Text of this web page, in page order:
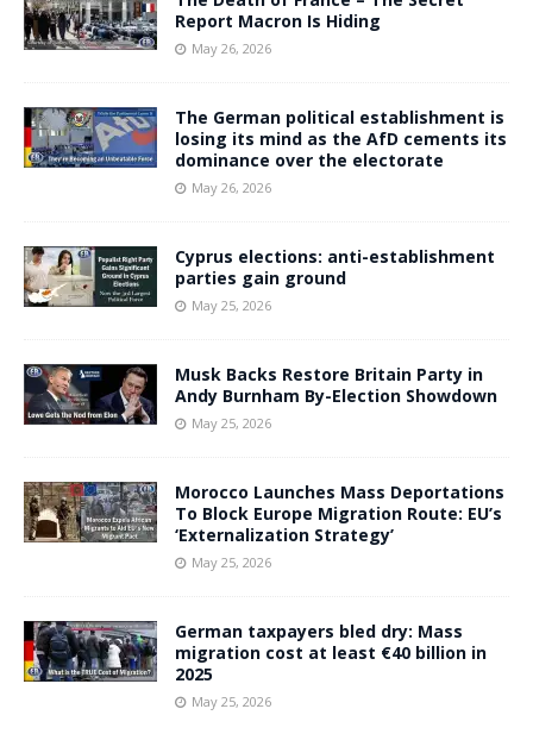
Report Macron Is Hiding
May 26, 2026
The German political establishment is
losing its mind as the AfD cements its
dominance over the electorate
May 26, 2026
Cyprus elections: anti-establishment
parties gain ground
May 25, 2026
Musk Backs Restore Britain Party in
Andy Burnham By-Election Showdown
May 25, 2026
Morocco Launches Mass Deportations
To Block Europe Migration Route: EU’s
‘Externalization Strategy’
May 25, 2026
German taxpayers bled dry: Mass
migration cost at least €40 billion in
2025
May 25, 2026